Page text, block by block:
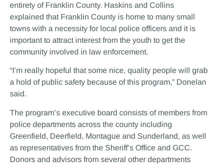
entirety of Franklin County. Haskins and Collins
explained that Franklin County is home to many small
towns with a necessity for local police officers and it is
important to attract interest from the youth to get the
community involved in law enforcement.
“I’m really hopeful that some nice, quality people will grab
a hold of public safety because of this program,” Donelan
said.
The program’s executive board consists of members from
police departments across the county including
Greenfield, Deerfield, Montague and Sunderland, as well
as representatives from the Sheriff’s Office and GCC.
Donors and advisors from several other departments